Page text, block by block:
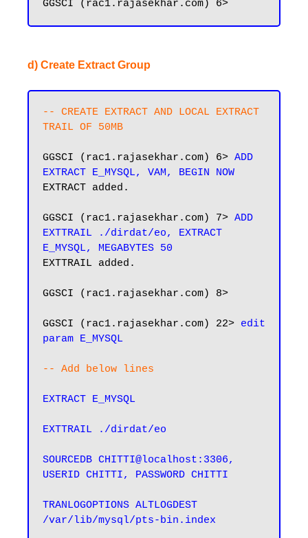
d) Create Extract Group
-- CREATE EXTRACT AND LOCAL EXTRACT
TRAIL OF 50MB
GGSCI (rac1.rajasekhar.com) 6> ADD
EXTRACT E_MYSQL, VAM, BEGIN NOW
EXTRACT added.
GGSCI (rac1.rajasekhar.com) 7> ADD
EXTTRAIL ./dirdat/eo, EXTRACT
E_MYSQL, MEGABYTES 50
EXTTRAIL added.
GGSCI (rac1.rajasekhar.com) 8>
GGSCI (rac1.rajasekhar.com) 22> edit
param E_MYSQL
-- Add below lines
EXTRACT E_MYSQL
EXTTRAIL ./dirdat/eo
SOURCEDB CHITTI@localhost:3306,
USERID CHITTI, PASSWORD CHITTI
TRANLOGOPTIONS ALTLOGDEST
/var/lib/mysql/pts-bin.index